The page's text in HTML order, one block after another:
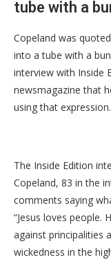
tube with a
Copeland was
into a tube with a
interview with Inside
newsmagazine that
using that expression.
The Inside Edition
Copeland, 83 in the
comments saying
“Jesus loves people.
against principalities
wickedness in the